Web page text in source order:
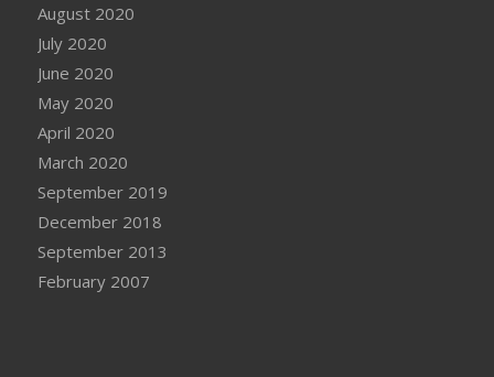
August 2020
July 2020
June 2020
May 2020
April 2020
March 2020
September 2019
December 2018
September 2013
February 2007